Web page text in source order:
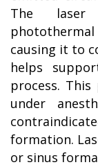
The laser
causing it to
helps
process.
under
formation.
or sinus